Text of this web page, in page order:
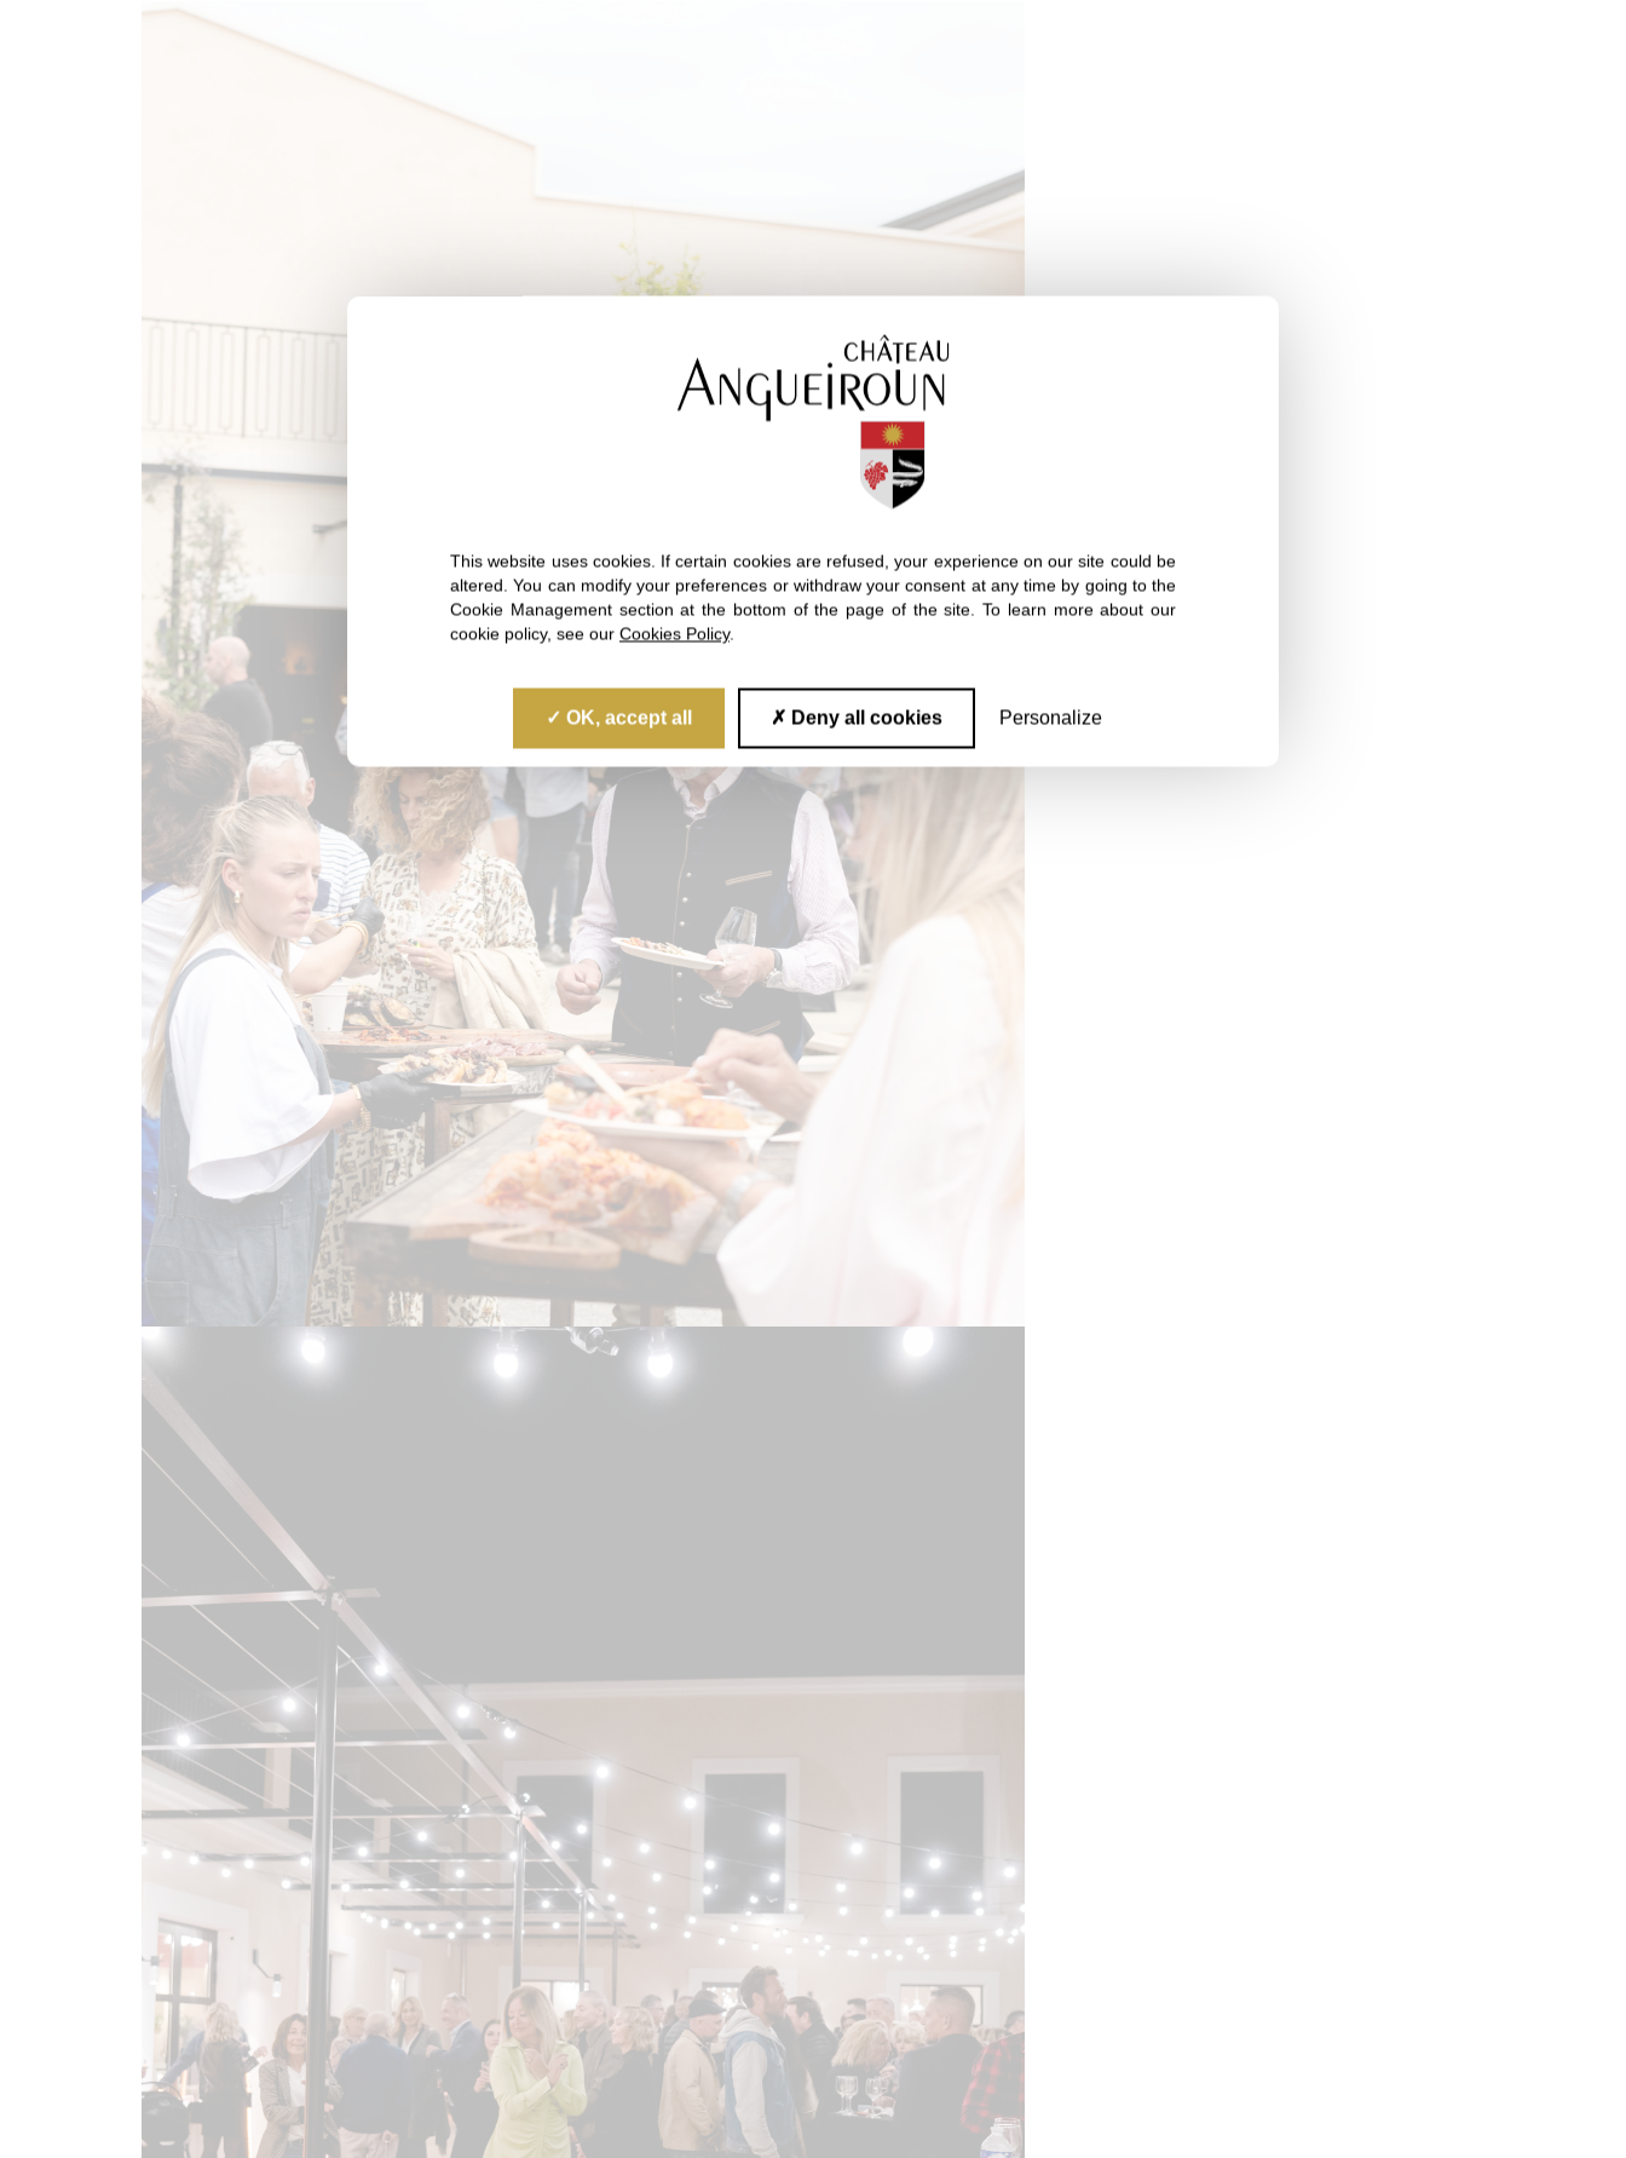
This website uses cookies. If certain cookies are refused, your experience on our site could be
altered. You can modify your preferences or withdraw your consent at any time by going to the
Cookie Management section at the bottom of the page of the site. To learn more about our
cookie policy, see our Cookies Policy.
OK, accept all Deny all cookies Personalize